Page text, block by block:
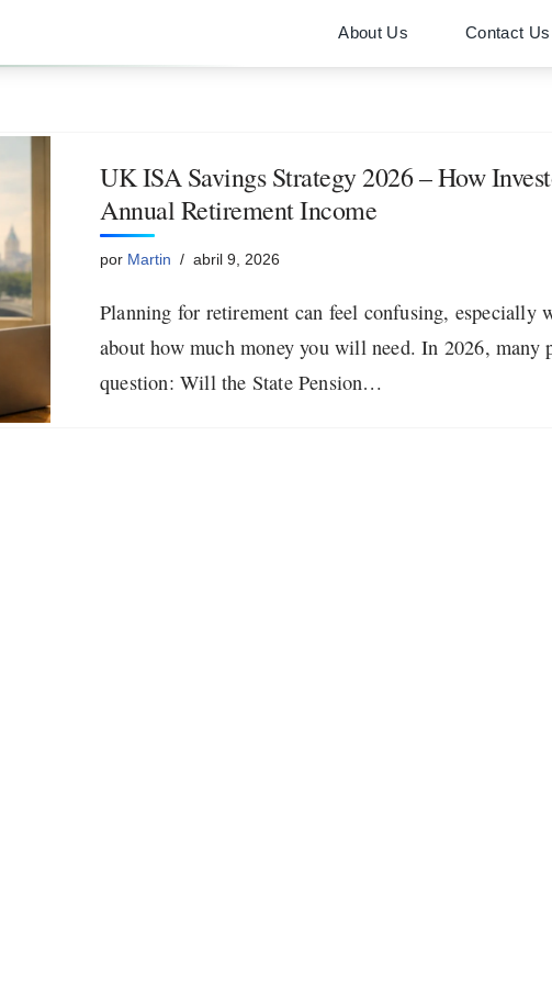
About Us Contact Us
UK ISA Savings Strategy 2026 – How
Annual Retirement Income
por Martin abril 9, 2026
Planning for retirement can feel confusing, especially
about how much money you will need. In 2026,
question: Will the State Pension…